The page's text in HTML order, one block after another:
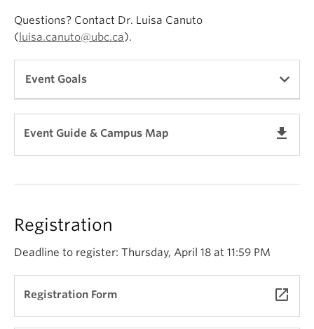
Questions? Contact Dr. Luisa Canuto
( luisa.canuto@ubc.ca).
Event Goals
The goals of SCOLA set out by the British Columbia
fostering understanding of course objectives in
the discipline;
requirements, measures of achievement, course
Event Guide & Campus Map get_app
Registration
Deadline to register: Thursday, April 18 at 11:59 PM
Registration Form launch